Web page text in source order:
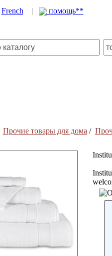
French | помощь**
Прочие товары для дома /